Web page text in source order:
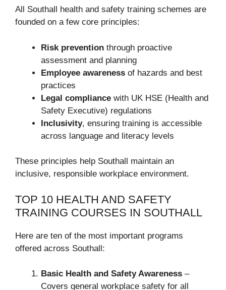
All Southall health and safety training schemes are
founded on a few core principles:
Risk prevention through proactive
assessment and planning
Employee awareness of hazards and best
practices
Legal compliance with UK HSE (Health and
Safety Executive) regulations
Inclusivity, ensuring training is accessible
across language and literacy levels
These principles help Southall maintain an
inclusive, responsible workplace environment.
TOP 10 HEALTH AND SAFETY
TRAINING COURSES IN SOUTHALL
Here are ten of the most important programs
offered across Southall:
Basic Health and Safety Awareness –
Covers general workplace safety for all